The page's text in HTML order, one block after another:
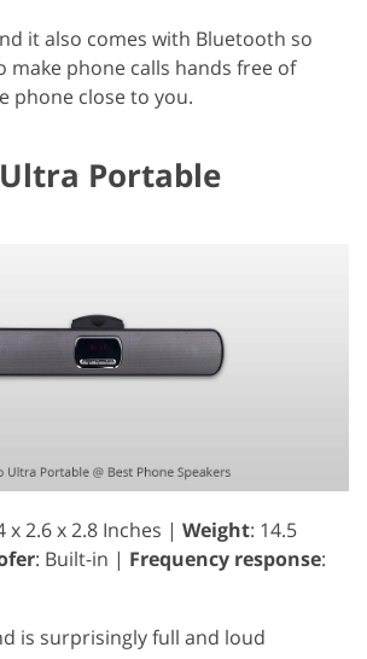
it also comes with Bluetooth so
make phone calls hands free of
phone close to you.
Portable
x 2.6 x 2.8 Inches | Weight: 14.5
: Built-in | Frequency response:
is surprisingly full and loud